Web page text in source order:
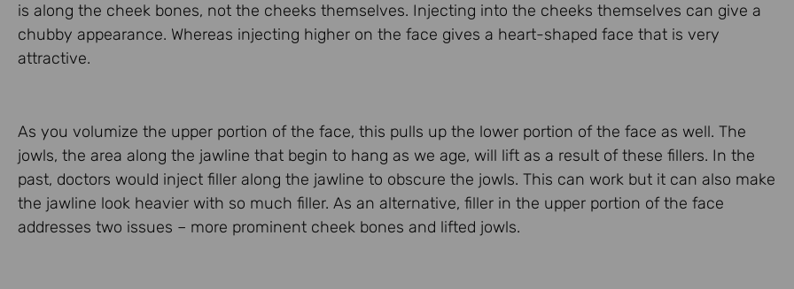
is along the cheek bones, not the cheeks themselves. Injecting into the cheeks themselves can give a
chubby appearance. Whereas injecting higher on the face gives a heart-shaped face that is very
attractive.
As you volumize the upper portion of the face, this pulls up the lower portion of the face as well. The
jowls, the area along the jawline that begin to hang as we age, will lift as a result of these fillers. In the
past, doctors would inject filler along the jawline to obscure the jowls. This can work but it can also make
the jawline look heavier with so much filler. As an alternative, filler in the upper portion of the face
addresses two issues – more prominent cheek bones and lifted jowls.